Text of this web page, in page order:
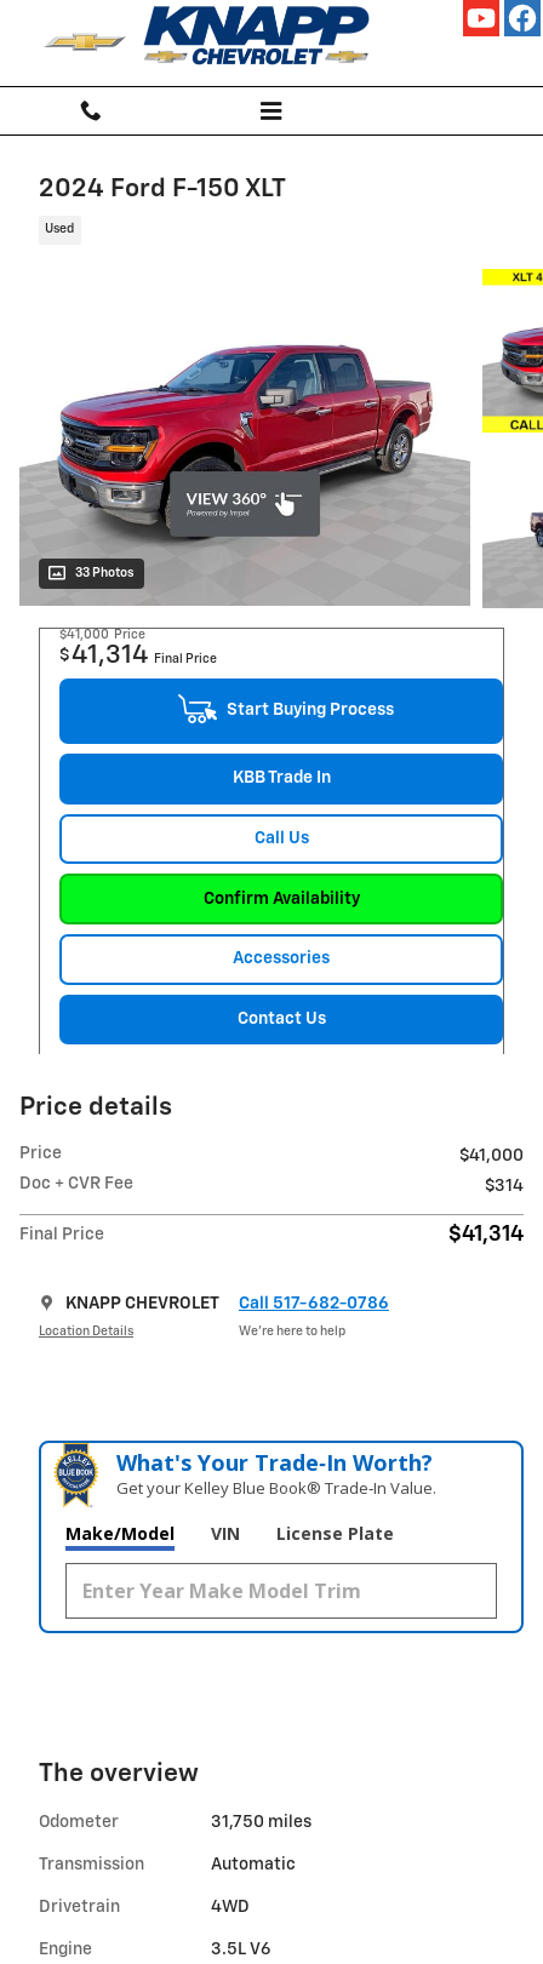
Skip to main content
2024 Ford F-150 XLT
Used
33 Photos
$41,000 Price
$41,314 Final Price
Start Buying Process
KBB Trade In
Call Us
Confirm Availability
Accessories
Contact Us
Price details
Price
$41,000
Doc + CVR Fee
$314
Final Price $41,314
KNAPP CHEVROLET
Location Details
Call 517-682-0786
We’re here to help
What's Your Trade‑In Worth?
Get your Kelley Blue Book® Trade‑In Value.
Make/Model VIN License Plate
The overview
Odometer 31,750 miles
Transmission Automatic
Drivetrain 4WD
Engine 3.5L V6